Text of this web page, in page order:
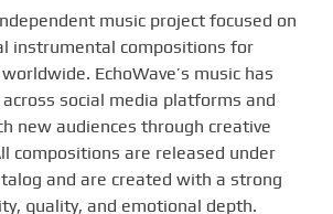
music project focused on
instrumental compositions for
EchoWave’s music has
social media platforms and
new audiences through creative
compositions are released under
and are created with a strong
quality, and emotional depth.